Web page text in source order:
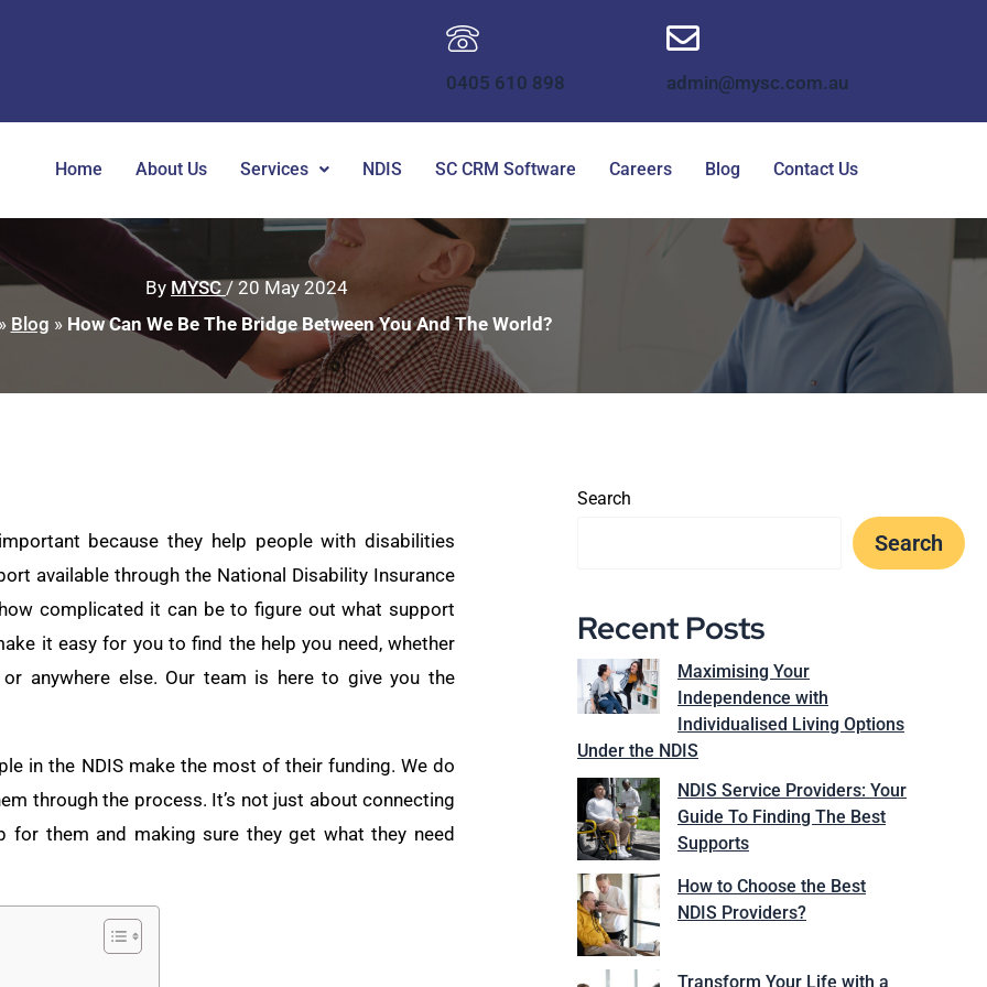
0405 610 898 admin@mysc.com.au
Home About Us Services NDIS SC CRM Software Careers Blog Contact Us
By MYSC /20 May 2024
Blog » How Can We Be The Bridge Between You And The World?
because they help people with disabilities
available through the National Disability Insurance
complicated it can be to figure out what support
it easy for you to find the help you need, whether
or anywhere else. Our team is here to give you the
in the NDIS make the most of their funding. We do
through the process. It’s not just about connecting
for them and making sure they get what they need
Search
Search
Recent Posts
Maximising Your
Independence with
Individualised Living Options
Under the NDIS
NDIS Service Providers: Your
Guide To Finding The Best
Supports
How to Choose the Best
NDIS Providers?
Transform Your Life with a